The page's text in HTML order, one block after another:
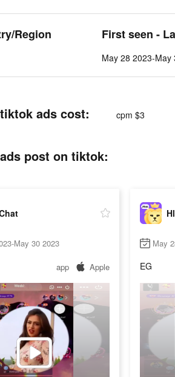
Region First seen -
May 28 2023-May
ads cost: cpm $3
post on tiktok:
May 30 2023
app Apple
May
EG